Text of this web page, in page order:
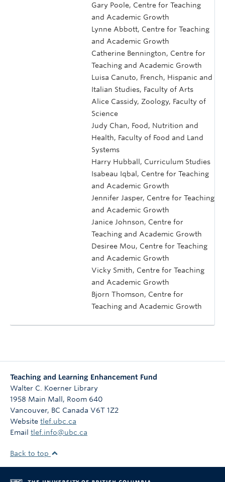
Gary Poole, Centre for Teaching
and Academic Growth
Lynne Abbott, Centre for Teaching
and Academic Growth
Catherine Bennington, Centre for
Teaching and Academic Growth
Luisa Canuto, French, Hispanic and
Italian Studies, Faculty of Arts
Alice Cassidy, Zoology, Faculty of
Science
Judy Chan, Food, Nutrition and
Health, Faculty of Food and Land
Systems
Harry Hubball, Curriculum Studies
Isabeau Iqbal, Centre for Teaching
and Academic Growth
Jennifer Jasper, Centre for Teaching
and Academic Growth
Janice Johnson, Centre for
Teaching and Academic Growth
Desiree Mou, Centre for Teaching
and Academic Growth
Vicky Smith, Centre for Teaching
and Academic Growth
Bjorn Thomson, Centre for
Teaching and Academic Growth
Teaching and Learning Enhancement Fund
Walter C. Koerner Library
1958 Main Mall, Room 640
Vancouver, BC Canada V6T 1Z2
Website tlef.ubc.ca
Email tlef.info@ubc.ca
Back to top